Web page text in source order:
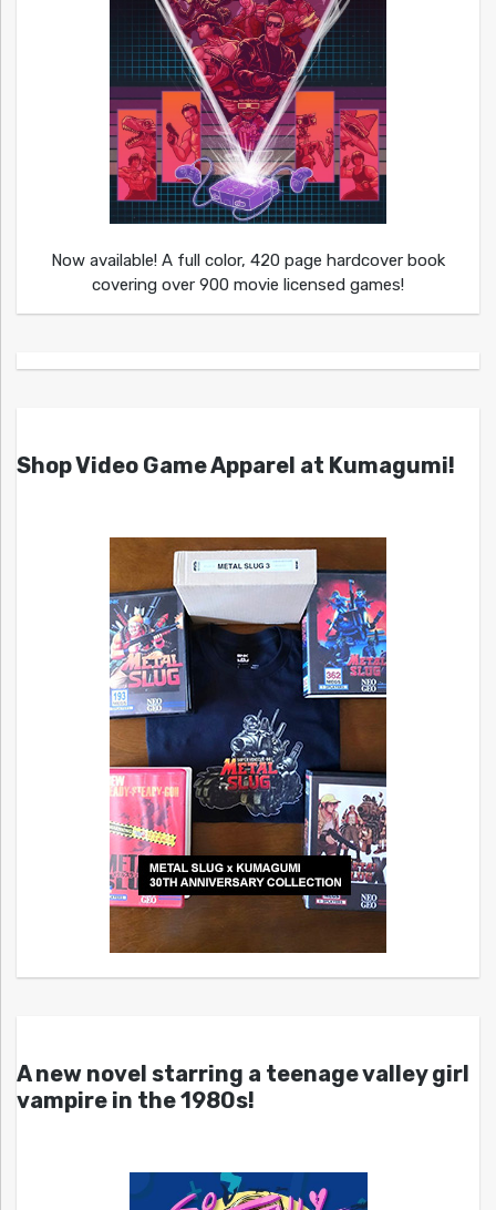
Now available! A full color, 420 page hardcover book
covering over 900 movie licensed games!
Shop Video Game Apparel at Kumagumi!
A new novel starring a teenage valley girl
vampire in the 1980s!